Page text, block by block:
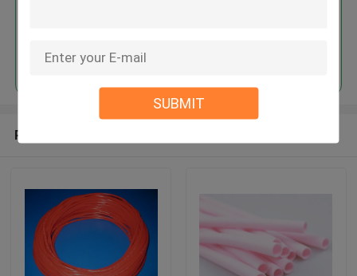
SUBMIT
Continue
Recommended Products